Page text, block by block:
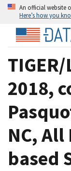
An official website
Here’s how you
2018,
NC,
based